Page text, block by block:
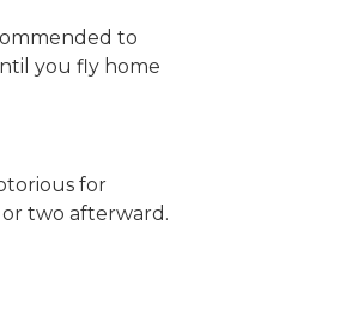
to
you fly home
for
two afterward.